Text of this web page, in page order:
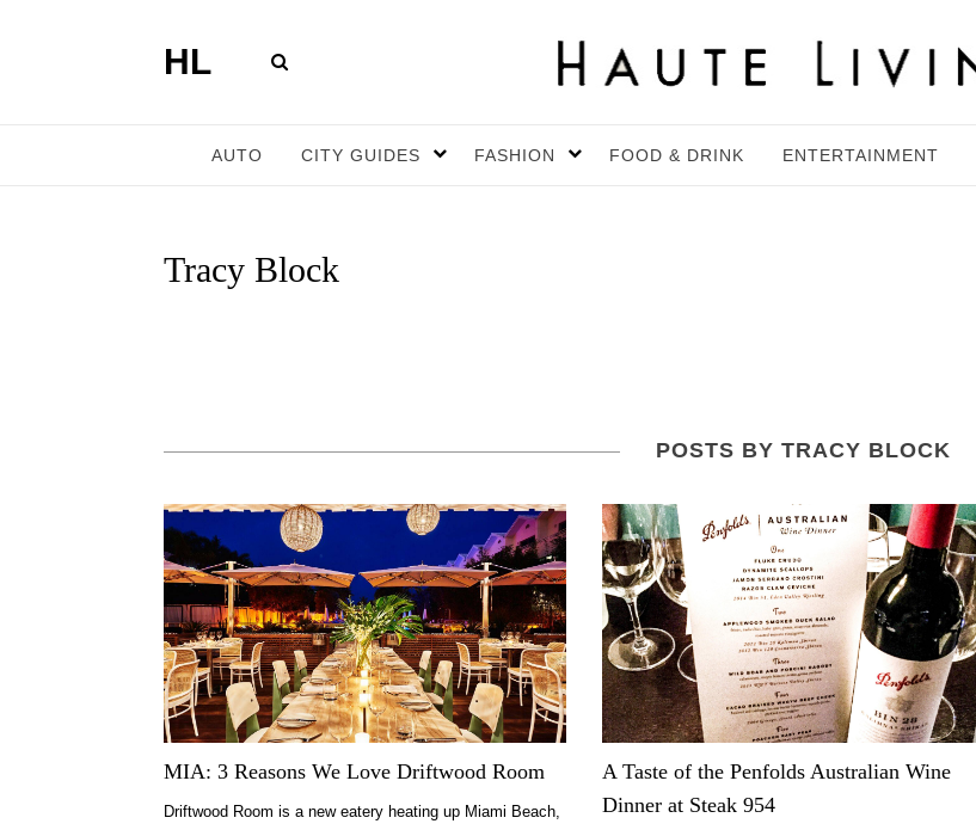
HL
AUTO CITY GUIDES FASHION FOOD & DRINK ENTERTAINMENT
Tracy Block
POSTS BY TRACY BLOCK
MIA: 3 Reasons We Love Driftwood Room
Driftwood Room is a new eatery heating up Miami Beach,
A Taste of the Penfolds Australian Wine
Dinner at Steak 954